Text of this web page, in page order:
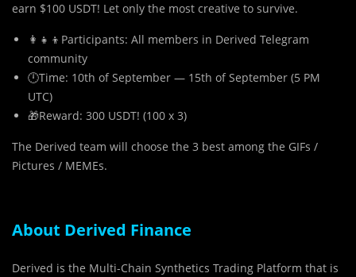
earn $100 USDT! Let only the most creative to survive.
‍👩‍👧‍👦Participants: All members in Derived Telegram
community
🕛Time: 10th of September — 15th of September (5 PM
UTC)
🎁Reward: 300 USDT! (100 x 3)
The Derived team will choose the 3 best among the GIFs /
Pictures / MEMEs.
About Derived Finance
Derived is the Multi-Chain Synthetics Trading Platform that is